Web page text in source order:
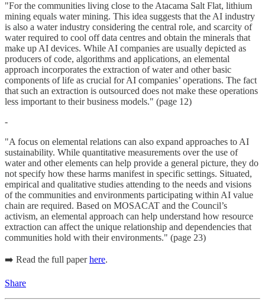
"For the communities living close to the Atacama Salt Flat, lithium
mining equals water mining. This idea suggests that the AI industry
is also a water industry considering the central role, and scarcity of
water required to cool off data centres and obtain the minerals that
make up AI devices. While AI companies are usually depicted as
producers of code, algorithms and applications, an elemental
approach incorporates the extraction of water and other basic
components of life as crucial for AI companies’ operations. The fact
that such an extraction is outsourced does not make these operations
less important to their business models." (page 12)
-
"A focus on elemental relations can also expand approaches to AI
sustainability. While quantitative measurements over the use of
water and other elements can help provide a general picture, they do
not specify how these harms manifest in specific settings. Situated,
empirical and qualitative studies attending to the needs and visions
of the communities and environments participating within AI value
chain are required. Based on MOSACAT and the Council’s
activism, an elemental approach can help understand how resource
extraction can affect the unique relationship and dependencies that
communities hold with their environments." (page 23)
➡️ Read the full paperhere.
Share